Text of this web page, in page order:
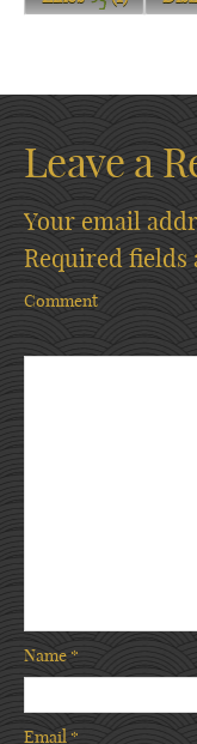
Leave a
Your email
Required fields
Comment
Name *
Email*